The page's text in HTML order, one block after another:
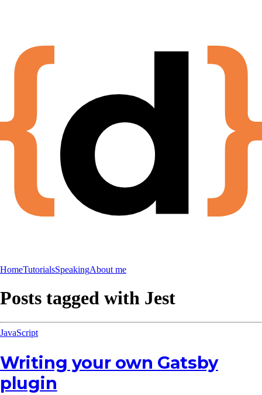
HomeTutorialsSpeakingAbout me
Posts tagged with Jest
JavaScript
Writing your own Gatsby
plugin